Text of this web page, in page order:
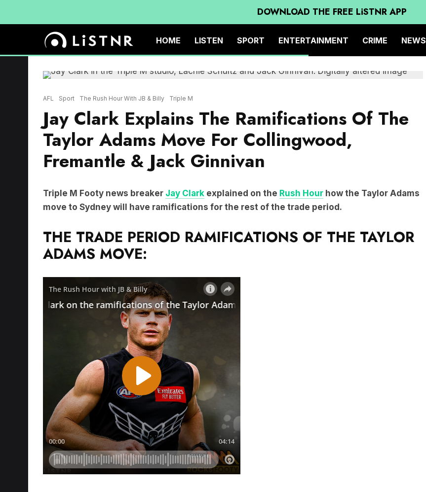
DOWNLOAD THE FREE LiSTNR APP
HOME LISTEN SPORT ENTERTAINMENT CRIME NEWS
AFL Sport The Rush Hour With JB & Billy Triple M
Jay Clark Explains The Ramifications Of The
Taylor Adams Move For Collingwood,
Fremantle & Jack Ginnivan
Triple M Footy news breaker Jay Clark explained on the Rush Hour how the Taylor Adams
move to Sydney will have ramifications for the rest of the trade period.
THE TRADE PERIOD RAMIFICATIONS OF THE TAYLOR
ADAMS MOVE: